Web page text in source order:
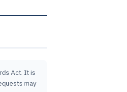
Act. It is
may